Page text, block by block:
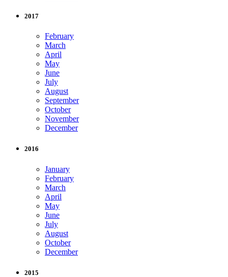
2017
February
March
April
May
June
July
August
September
October
November
December
2016
January
February
March
April
May
June
July
August
October
December
2015